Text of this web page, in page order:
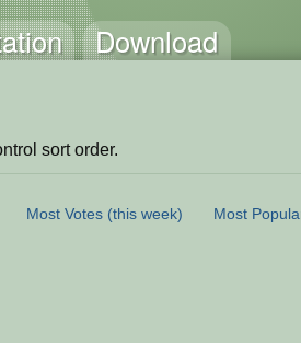
Download
sort order.
Most Votes (this week) Most